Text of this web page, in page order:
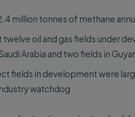
million tonnes of methane
oil and gas fields under
Arabia and two fields in
fields in development were
watchdog